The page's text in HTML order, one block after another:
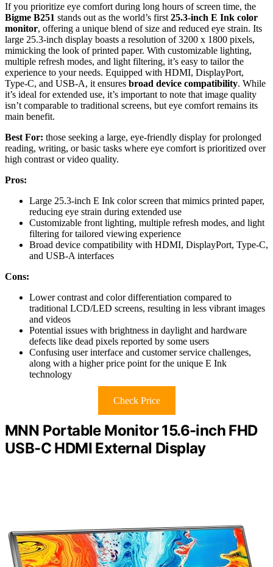
If you prioritize eye comfort during long hours of screen time, the
Bigme B251 stands out as the world’s first 25.3-inch E Ink color
monitor, offering a unique blend of size and reduced eye strain. Its
large 25.3-inch display boasts a resolution of 3200 x 1800 pixels,
mimicking the look of printed paper. With customizable lighting,
multiple refresh modes, and light filtering, it’s easy to tailor the
experience to your needs. Equipped with HDMI, DisplayPort,
Type-C, and USB-A, it ensures broad device compatibility. While
it’s ideal for extended use, it’s important to note that image quality
isn’t comparable to traditional screens, but eye comfort remains its
main benefit.
Best For: those seeking a large, eye-friendly display for prolonged
reading, writing, or basic tasks where eye comfort is prioritized over
high contrast or video quality.
Pros:
Large 25.3-inch E Ink color screen that mimics printed paper,
reducing eye strain during extended use
Customizable front lighting, multiple refresh modes, and light
filtering for tailored viewing experience
Broad device compatibility with HDMI, DisplayPort, Type-C,
and USB-A interfaces
Cons:
Lower contrast and color differentiation compared to
traditional LCD/LED screens, resulting in less vibrant images
and videos
Potential issues with brightness in daylight and hardware
defects like dead pixels reported by some users
Confusing user interface and customer service challenges,
along with a higher price point for the unique E Ink
technology
Check Price
MNN Portable Monitor 15.6-inch FHD
USB-C HDMI External Display